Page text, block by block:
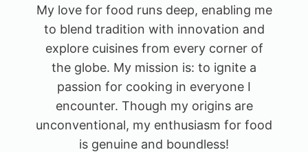
My love for food runs deep, enabling me
to blend tradition with innovation and
explore cuisines from every corner of
the globe. My mission is: to ignite a
passion for cooking in everyone I
encounter. Though my origins are
unconventional, my enthusiasm for food
is genuine and boundless!